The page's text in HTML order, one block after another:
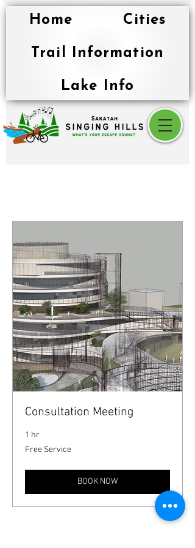
Home Cities
Trail Information
Lake Info
Consultation Meeting
1 hr
Free
Service
Free Service
BOOK NOW